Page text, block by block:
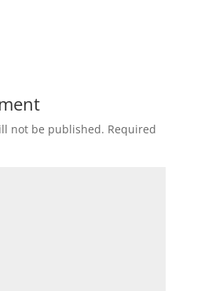
not be published. Required